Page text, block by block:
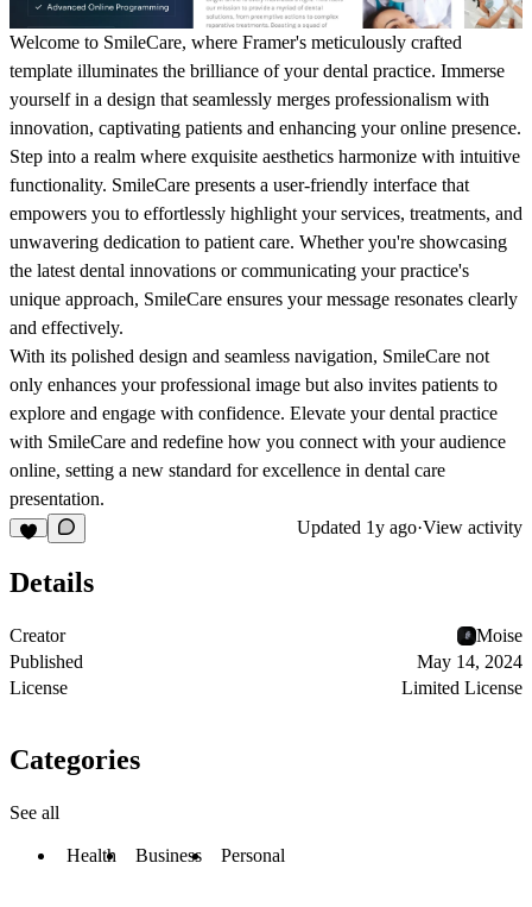
Welcome to SmileCare, where Framer's meticulously crafted
template illuminates the brilliance of your dental practice. Immerse
yourself in a design that seamlessly merges professionalism with
innovation, captivating patients and enhancing your online presence.
Step into a realm where exquisite aesthetics harmonize with intuitive
functionality. SmileCare presents a user-friendly interface that
empowers you to effortlessly highlight your services, treatments, and
unwavering dedication to patient care. Whether you're showcasing
the latest dental innovations or communicating your practice's
unique approach, SmileCare ensures your message resonates clearly
and effectively.
With its polished design and seamless navigation, SmileCare not
only enhances your professional image but also invites patients to
explore and engage with confidence. Elevate your dental practice
with SmileCare and redefine how you connect with your audience
online, setting a new standard for excellence in dental care
presentation.
Updated 1y ago·View activity
Details
Creator
Moise
Published
May 14, 2024
License
Limited License
Categories
See all
Health Business Personal